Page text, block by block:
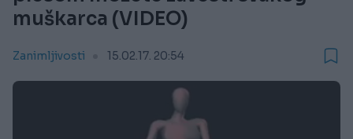
muškarca (VIDEO)
Zanimljivosti 15.02.17. 20:54